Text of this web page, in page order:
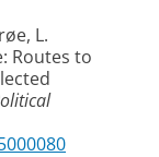
L.
Routes to